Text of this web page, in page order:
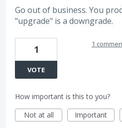
Go out of business. You
"upgrade" is a downgrade.
1
VOTE
1
How important is this to you?
Not at all
Important